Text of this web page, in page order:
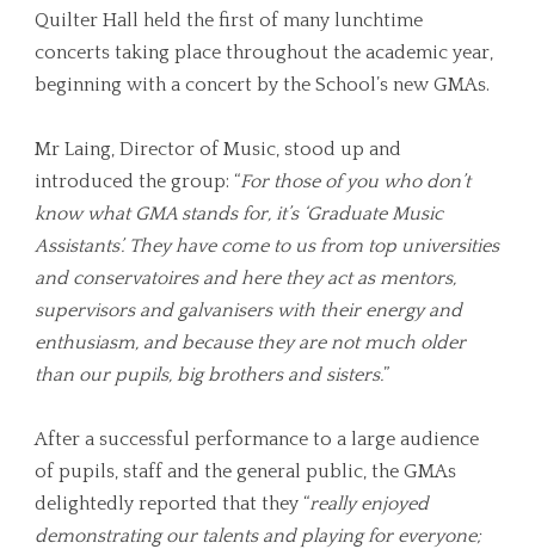
Quilter Hall held the first of many lunchtime
concerts taking place throughout the academic year,
beginning with a concert by the School’s new GMAs.
Mr Laing, Director of Music, stood up and
introduced the group: “For those of you who don’t
know what GMA stands for, it’s ‘Graduate Music
Assistants’. They have come to us from top universities
and conservatoires and here they act as mentors,
supervisors and galvanisers with their energy and
enthusiasm, and because they are not much older
than our pupils, big brothers and sisters.”
After a successful performance to a large audience
of pupils, staff and the general public, the GMAs
delightedly reported that they “really enjoyed
demonstrating our talents and playing for everyone;